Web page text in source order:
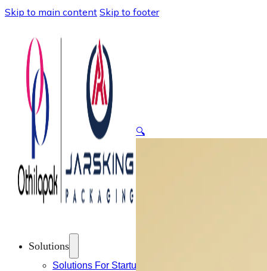
Skip to main content Skip to footer
Solutions
Solutions For Startups
🔍